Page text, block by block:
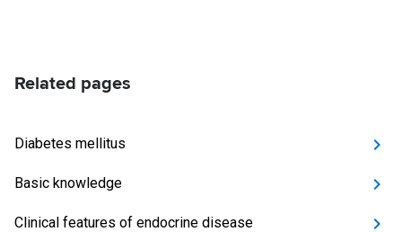
Related pages
Diabetes mellitus
Basic knowledge
Clinical features of endocrine disease